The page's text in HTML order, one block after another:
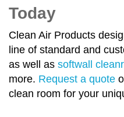
Today
Clean Air Products
line of standard and
as well as softwall
more. Request a quote
clean room for your